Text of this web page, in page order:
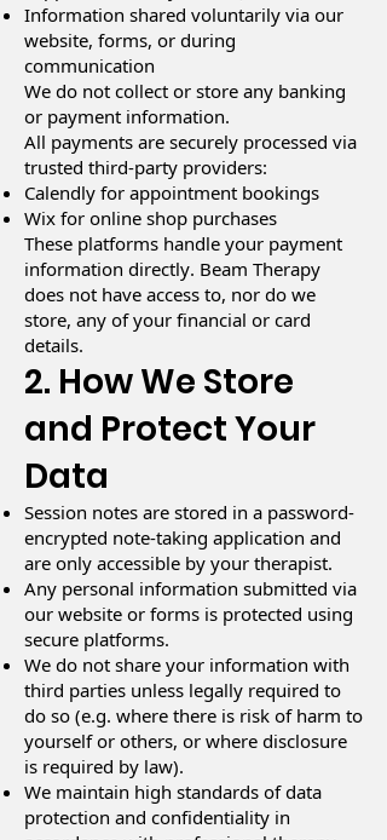
Information shared voluntarily via our
website, forms, or during
communication
We do not collect or store any banking
or payment information.
All payments are securely processed via
trusted third-party providers:
Calendly for appointment bookings
Wix for online shop purchases
These platforms handle your payment
information directly. Beam Therapy
does not have access to, nor do we
store, any of your financial or card
details.
2. How We Store
and Protect Your
Data
Session notes are stored in a password-
encrypted note-taking application and
are only accessible by your therapist.
Any personal information submitted via
our website or forms is protected using
secure platforms.
We do not share your information with
third parties unless legally required to
do so (e.g. where there is risk of harm to
yourself or others, or where disclosure
is required by law).
We maintain high standards of data
protection and confidentiality in